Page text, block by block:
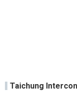
Taichung